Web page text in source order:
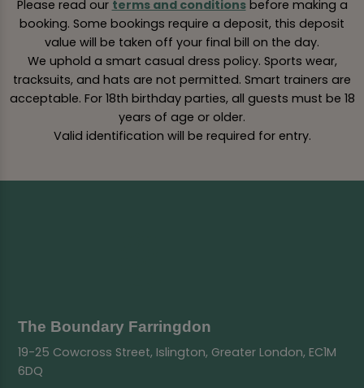
Please read our terms and conditionsbefore making a
booking. Some bookings require a deposit, this deposit
value will be taken off your final bill on the day.
We uphold a smart casual dress policy. Sports wear,
tracksuits, and hats are not permitted. Smart trainers are
acceptable. For 18th birthday parties, all guests must be 18
years of age or older.
Valid identification will be required for entry.
The Boundary Farringdon
19-25 Cowcross Street, Islington, Greater London, EC1M
6DQ